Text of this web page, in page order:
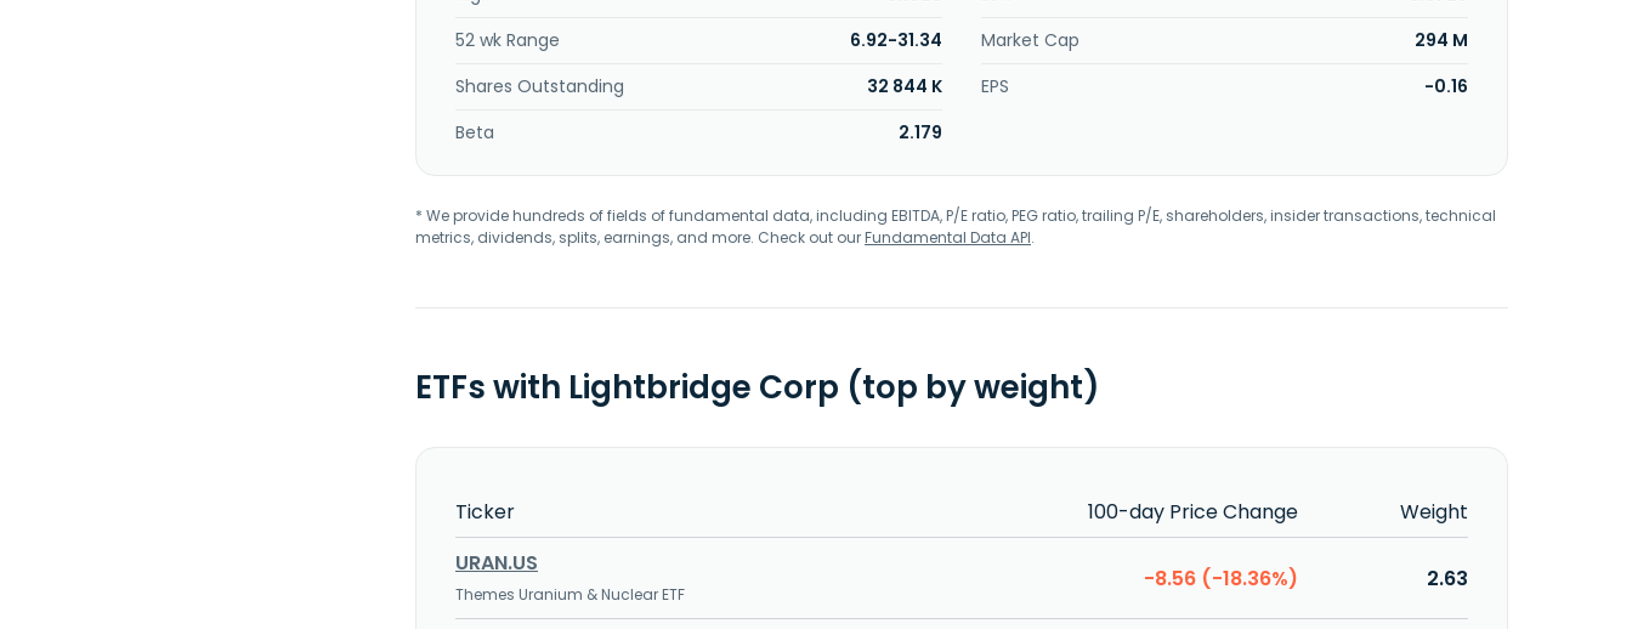
52 wk Range
6.92-31.34 Market Cap
294 M
Shares Outstanding
32 844 K EPS
-0.16
Beta
2.179
* We provide hundreds of fields of fundamental data, including EBITDA, P/E ratio, PEG ratio, trailing P/E, shareholders, insider transactions, technical
metrics, dividends, splits, earnings, and more. Check out ourFundamental Data API.
ETFs with Lightbridge Corp (top by weight)
Ticker 100-day Price Change
Weight
URAN.US
Themes Uranium & Nuclear ETF
-8.56 (-18.36%) 2.63